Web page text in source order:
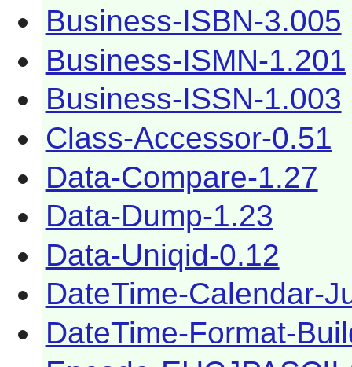
Business-ISBN-3.005
Business-ISMN-1.201
Business-ISSN-1.003
Class-Accessor-0.51
Data-Compare-1.27
Data-Dump-1.23
Data-Uniqid-0.12
DateTime-Calendar-
DateTime-Format-